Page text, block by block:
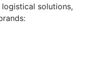
solutions,